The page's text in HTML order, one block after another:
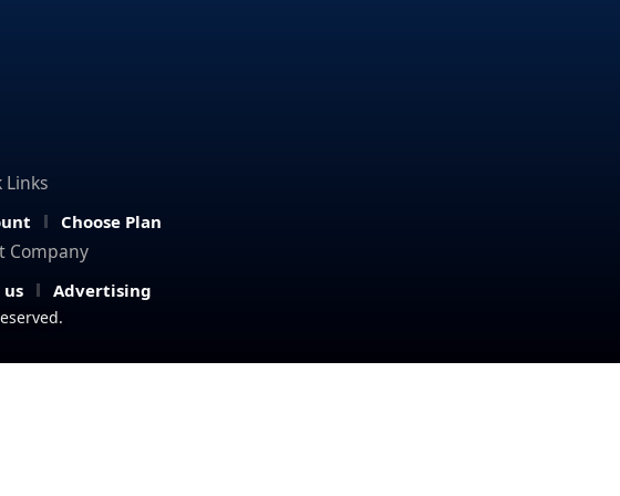
Links
Choose Plan
Company
Advertising